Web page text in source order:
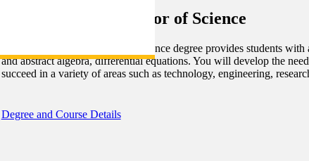
Mathematics, Bachelor of Science
The Mathematics Bachelor of Science degree provides students
and abstract algebra, differential equations. You will develop the
succeed in a variety of areas such as technology, engineering,
Degree and Course Details